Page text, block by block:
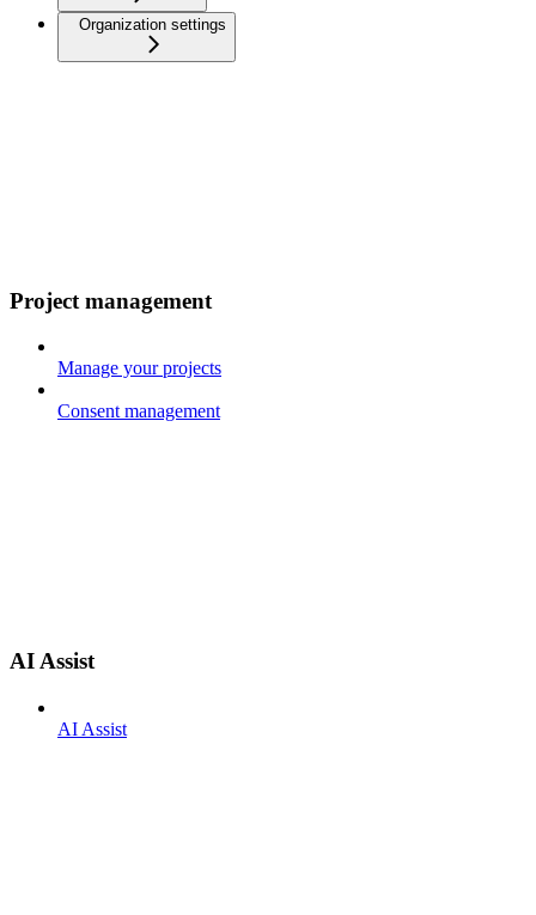
Organization settings
Project management
Manage your projects
Consent management
AI Assist
AI Assist